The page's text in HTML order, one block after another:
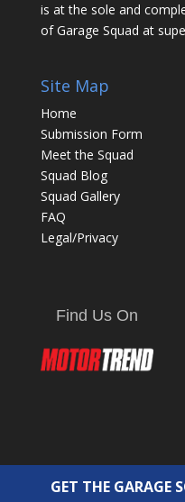
is at the sole and
of Garage Squad at
Site Map
Home
Submission Form
Meet the Squad
Squad Blog
Squad Gallery
FAQ
Legal/Privacy
Find Us On